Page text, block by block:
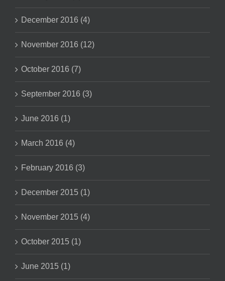
December 2016 (4)
November 2016 (12)
October 2016 (7)
September 2016 (3)
June 2016 (1)
March 2016 (4)
February 2016 (3)
December 2015 (1)
November 2015 (4)
October 2015 (1)
June 2015 (1)